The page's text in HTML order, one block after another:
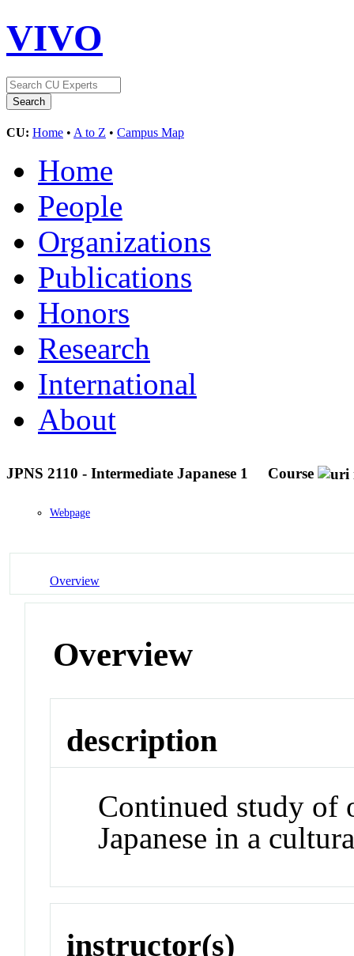
VIVO
CU: Home • A to Z • Campus Map
Home
People
Organizations
Publications
Honors
Research
International
About
JPNS 2110 - Intermediate Japanese 1 Course
Webpage
Overview
Overview
description
Continued study of
Japanese in a
instructor(s)